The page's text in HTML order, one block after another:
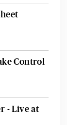
Control
- Live at